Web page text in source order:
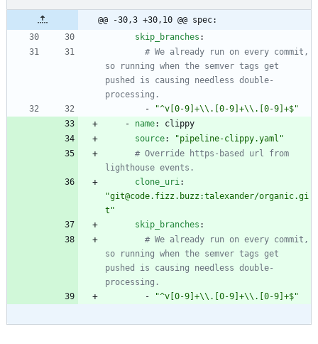
@@ -30,3 +30,10 @@ spec:
skip_branches :
# We already run on every commit,
so running when the semver tags get
pushed is causing needless double-
processing.
-
"^v[0-9]+\\.[0-9]+\\.[0-9]+$"
- name:
clippy
source:
"pipeline-clippy.yaml"
# Override https-based url from
lighthouse events.
clone_uri:
"git@code.fizz.buzz:talexander/organic.gi
t"
skip_branches :
# We already run on every commit,
so running when the semver tags get
pushed is causing needless double-
processing.
-
"^v[0-9]+\\.[0-9]+\\.[0-9]+$"